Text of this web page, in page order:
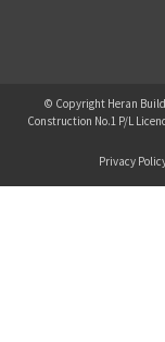
© Copyright Heran
Construction No.1 P/L
Privacy